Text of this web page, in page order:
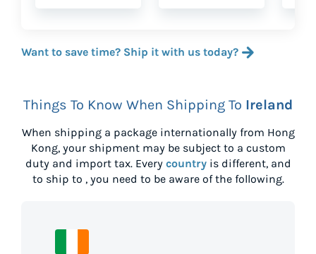
Want to save time? Ship it with us today?
Things To Know When Shipping To Ireland
When shipping a package internationally from Hong
Kong, your shipment may be subject to a custom
duty and import tax. Every countryis different, and
to ship to , you need to be aware of the following.